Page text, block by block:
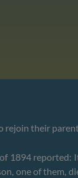
their
1894
one of them,